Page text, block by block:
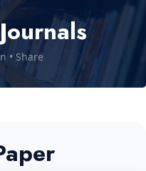
• Share